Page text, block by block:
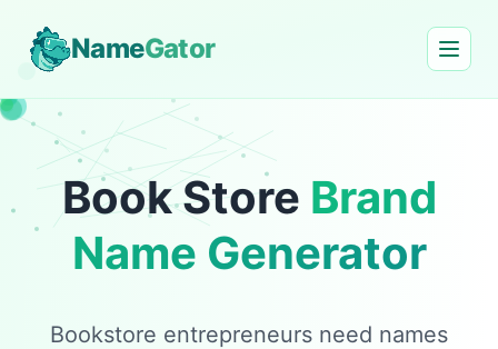
NameGator
Book Store Brand
Name Generator
Bookstore entrepreneurs need names